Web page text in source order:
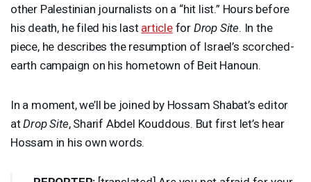
other Palestinian journalists on a “hit list.” Hours before
his death, he filed his last articlefor Drop Site. In the
piece, he describes the resumption of Israel’s scorched-
earth campaign on his hometown of Beit Hanoun.
In a moment, we’ll be joined by Hossam Shabat’s editor
atDrop Site, Sharif Abdel Kouddous. But first let’s hear
Hossam in his own words.